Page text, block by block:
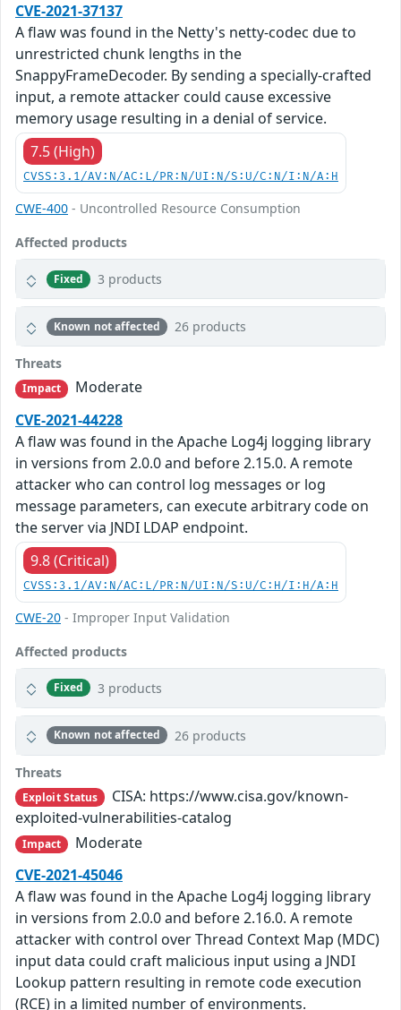
CVE-2021-37137
A flaw was found in the Netty's netty-codec due to
unrestricted chunk lengths in the
SnappyFrameDecoder. By sending a specially-crafted
input, a remote attacker could cause excessive
memory usage resulting in a denial of service.
7.5 (High)
CVSS:3.1/AV:N/AC:L/PR:N/UI:N/S:U/C:N/I:N/A:H
CWE-400 - Uncontrolled Resource Consumption
Affected products
Fixed 3 products
Known not affected 26 products
Threats
Impact
Moderate
CVE-2021-44228
A flaw was found in the Apache Log4j logging library
in versions from 2.0.0 and before 2.15.0. A remote
attacker who can control log messages or log
message parameters, can execute arbitrary code on
the server via JNDI LDAP endpoint.
9.8 (Critical)
CVSS:3.1/AV:N/AC:L/PR:N/UI:N/S:U/C:H/I:H/A:H
CWE-20 - Improper Input Validation
Affected products
Fixed 3 products
Known not affected 26 products
Threats
Exploit Status
CISA: https://www.cisa.gov/known-
exploited-vulnerabilities-catalog
Impact
Moderate
CVE-2021-45046
A flaw was found in the Apache Log4j logging library
in versions from 2.0.0 and before 2.16.0. A remote
attacker with control over Thread Context Map (MDC)
input data could craft malicious input using a JNDI
Lookup pattern resulting in remote code execution
(RCE) in a limited number of environments.